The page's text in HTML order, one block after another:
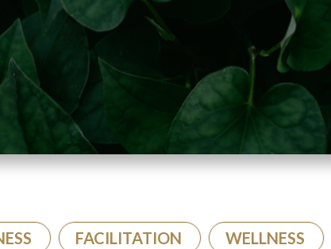
FACILITATION WELLNESS